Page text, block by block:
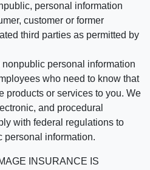
personal information
customer or former
third parties as permitted by
personal information
who need to know that
products or services to you. We
and procedural
with federal regulations to
personal information.
INSURANCE IS